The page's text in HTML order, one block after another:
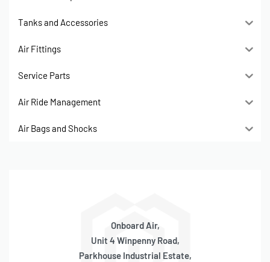
Tanks and Accessories
Air Fittings
Service Parts
Air Ride Management
Air Bags and Shocks
Onboard Air,
Unit 4 Winpenny Road,
Parkhouse Industrial Estate,